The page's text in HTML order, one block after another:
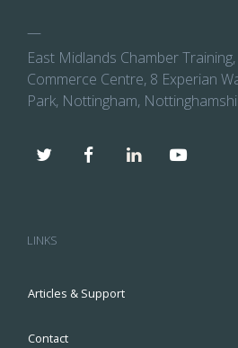
—
East Midlands Chamber
Commerce Centre, 8 Experian
Park, Nottingham,
LINKS
Articles & Support
Contact